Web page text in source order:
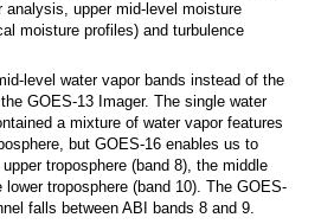
analysis, upper mid-level moisture
moisture profiles) and turbulence
level water vapor bands instead of the
GOES-13 Imager. The single water
a mixture of water vapor features
but GOES-16 enables us to
troposphere (band 8), the middle
troposphere (band 10). The GOES-
falls between ABI bands 8 and 9.